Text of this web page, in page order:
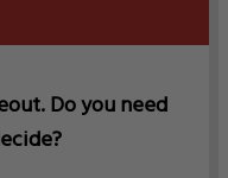
Do you need